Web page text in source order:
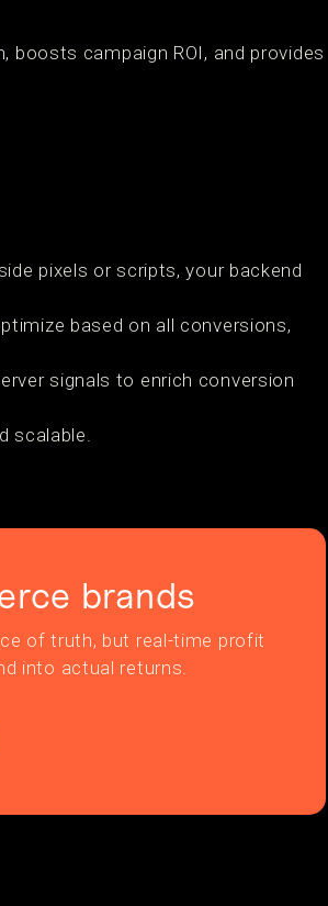
boosts campaign ROI, and provides
pixels or scripts, your backend
based on all conversions,
signals to enrich conversion
scalable.
brands
of truth, but real-time profit
into actual returns.